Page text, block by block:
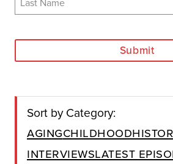
Submit
Sort by Category:
AgingChildhood
InterviewsLatest